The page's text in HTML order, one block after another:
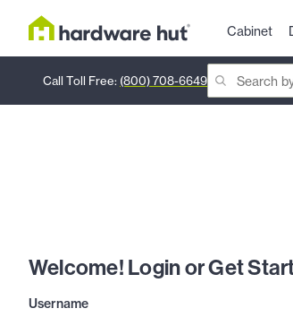
Cabinet
Call Toll Free: (800) 708-6649
Welcome! Login or Get
Username